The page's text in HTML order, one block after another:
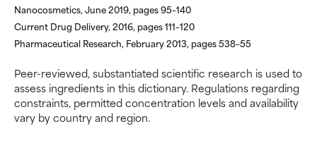
Nanocosmetics, June 2019, pages 95–140
Current Drug Delivery, 2016, pages 111–120
Pharmaceutical Research, February 2013, pages 538–55
Peer-reviewed, substantiated scientific research is used to
assess ingredients in this dictionary. Regulations regarding
constraints, permitted concentration levels and availability
vary by country and region.